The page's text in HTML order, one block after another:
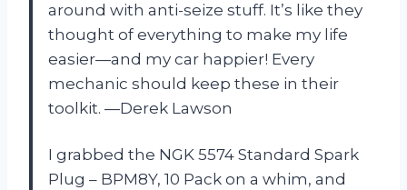
around with anti-seize stuff. It’s like they
thought of everything to make my life
easier—and my car happier! Every
mechanic should keep these in their
toolkit. —Derek Lawson
I grabbed the NGK 5574 Standard Spark
Plug – BPM8Y, 10 Pack on a whim, and